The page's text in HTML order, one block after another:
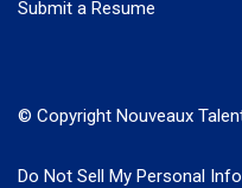
Submit a Resume
© Copyright Nouveaux
Do Not Sell My Personal